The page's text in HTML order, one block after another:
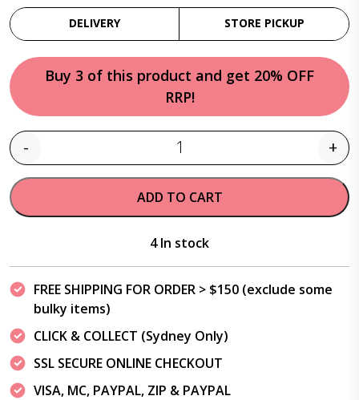
DELIVERY STORE PICKUP
Buy 3 of this product and get 20% OFF
RRP!
Quantity
- +
ADD TO CART
4 In stock
FREE SHIPPING FOR ORDER > $150 (exclude some
bulky items)
CLICK & COLLECT (Sydney Only)
SSL SECURE ONLINE CHECKOUT
VISA, MC, PAYPAL, ZIP & PAYPAL